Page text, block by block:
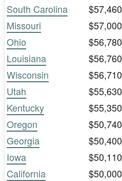
South Carolina
$57,460
Missouri
$57,000
Ohio
$56,780
Louisiana
$56,760
Wisconsin
$56,710
Utah
$55,630
Kentucky
$55,350
Oregon
$50,740
Georgia
$50,400
Iowa
$50,110
California
$50,000